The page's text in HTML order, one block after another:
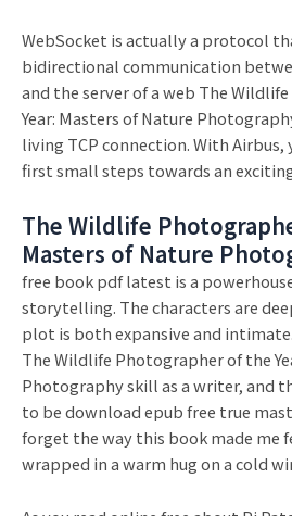
WebSocket is actually a protocol
bidirectional communication
and the server of a web The
Year: Masters of Nature
living TCP connection. With
first small steps towards an
The Wildlife
Masters of Nature
free book pdf latest is a
storytelling. The characters are
plot is both expansive and
The Wildlife Photographer of the
Photography skill as a writer, and
to be download epub free true
forget the way this book made me
wrapped in a warm hug on a cold